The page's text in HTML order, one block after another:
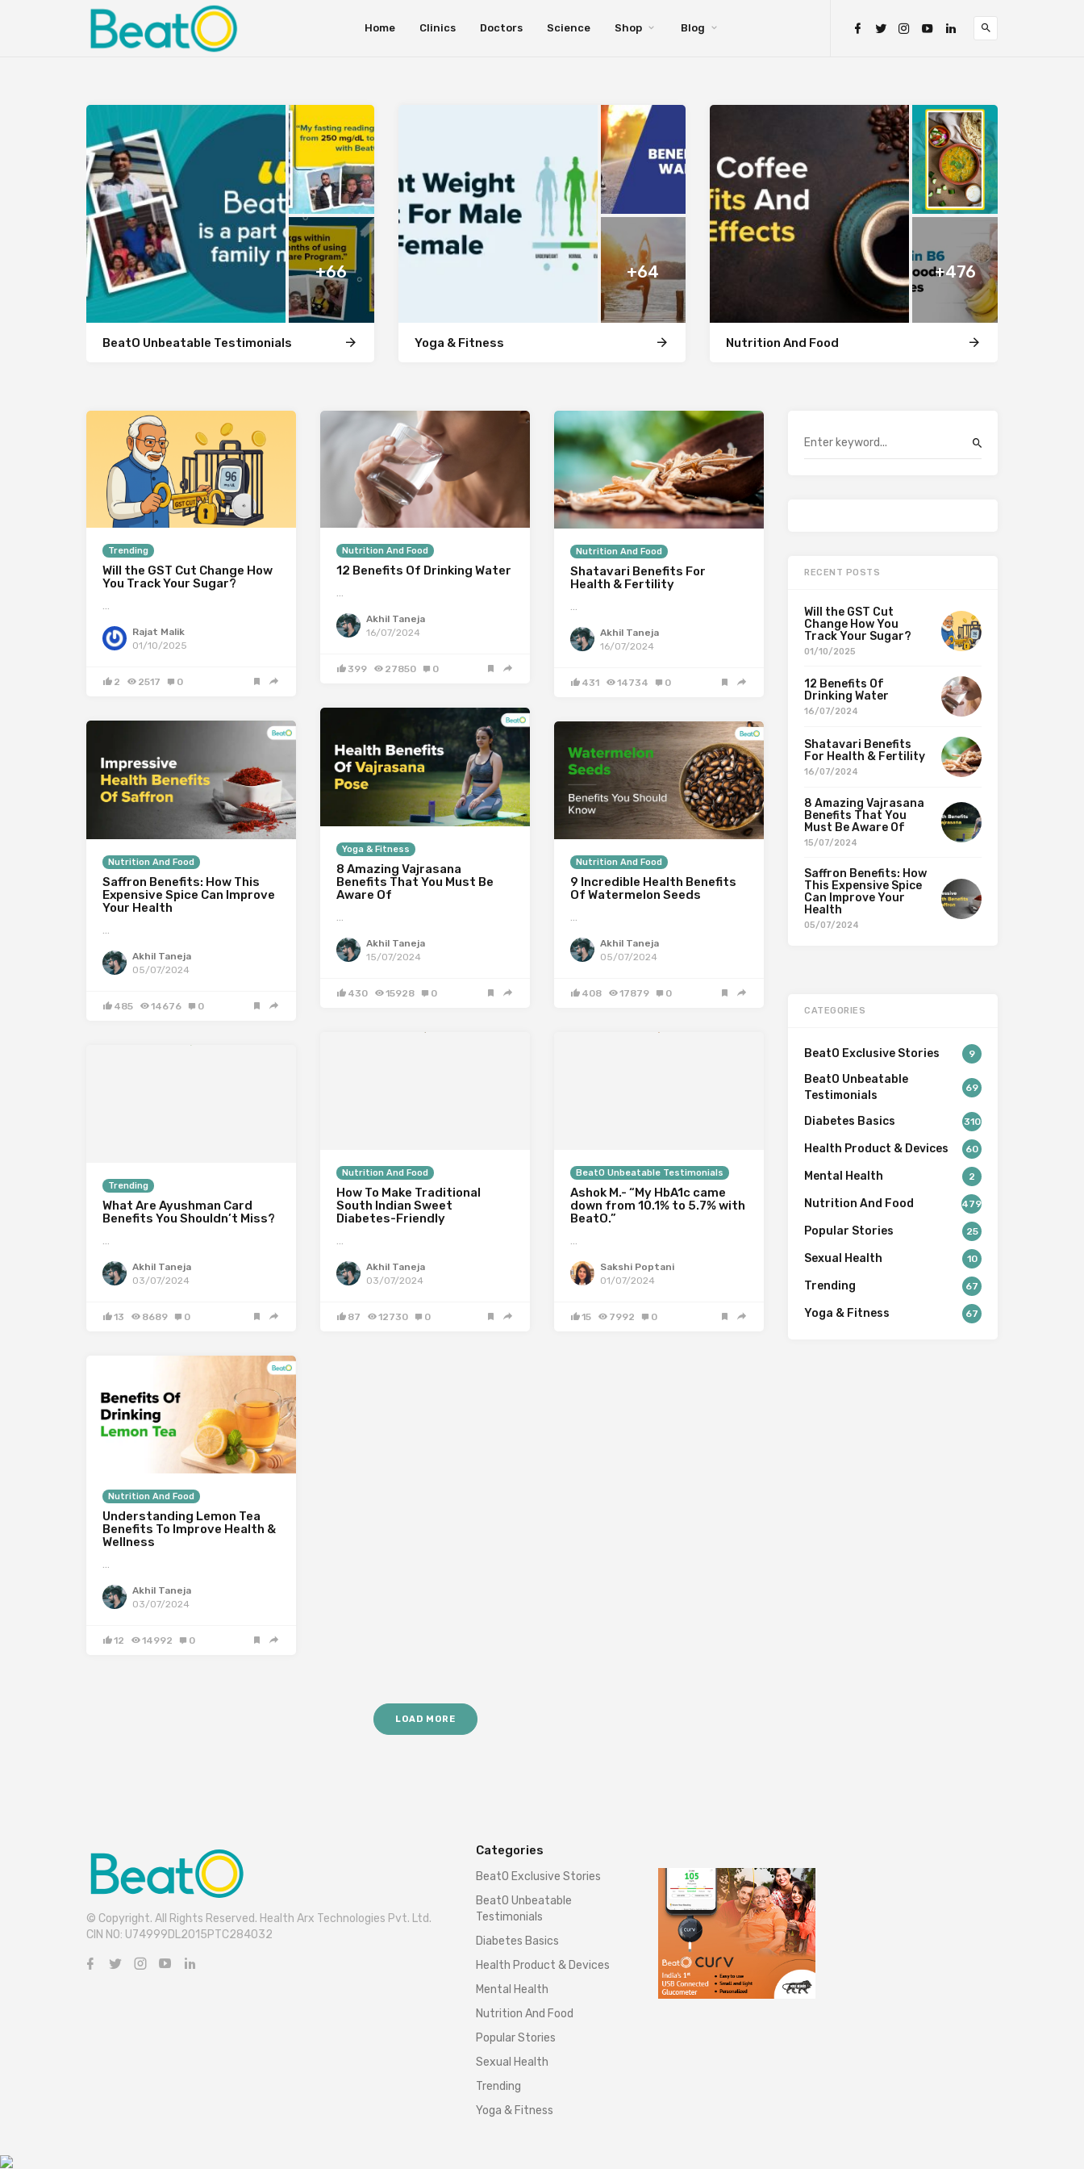
Home Clinics Doctors Science Shop Blog
+66
BeatO Unbeatable Testimonials
+64
Yoga & Fitness
+476
Nutrition And Food
Trending
Will the GST Cut Change How
You Track Your Sugar?
…
Rajat Malik
01/10/2025
2 2517 0
Nutrition And Food
12 Benefits Of Drinking Water
…
Akhil Taneja
16/07/2024
399 27850 0
Nutrition And Food
Shatavari Benefits For
Health & Fertility
…
Akhil Taneja
16/07/2024
431 14734 0
Yoga & Fitness
8 Amazing Vajrasana
Benefits That You Must Be
Aware Of
…
Akhil Taneja
15/07/2024
430 15928 0
Nutrition And Food
Saffron Benefits: How This
Expensive Spice Can Improve
Your Health
…
Akhil Taneja
05/07/2024
485 14676 0
Nutrition And Food
9 Incredible Health Benefits
Of Watermelon Seeds
…
Akhil Taneja
05/07/2024
408 17879 0
Nutrition And Food
How To Make Traditional
South Indian Sweet
Diabetes-Friendly
…
Akhil Taneja
03/07/2024
87 12730 0
BeatO Unbeatable Testimonials
Ashok M.- “My HbA1c came
down from 10.1% to 5.7% with
BeatO.”
…
Sakshi Poptani
01/07/2024
15 7992 0
Trending
What Are Ayushman Card
Benefits You Shouldn’t Miss?
…
Akhil Taneja
03/07/2024
13 8689 0
Nutrition And Food
Understanding Lemon Tea
Benefits To Improve Health &
Wellness
…
Akhil Taneja
03/07/2024
12 14992 0
LOAD MORE
RECENT POSTS
Will the GST Cut
Change How You
Track Your Sugar?
01/10/2025
12 Benefits Of
Drinking Water
16/07/2024
Shatavari Benefits
For Health & Fertility
16/07/2024
8 Amazing Vajrasana
Benefits That You
Must Be Aware Of
15/07/2024
Saffron Benefits: How
This Expensive Spice
Can Improve Your
Health
05/07/2024
CATEGORIES
BeatO Exclusive Stories 9
BeatO Unbeatable
Testimonials
69
Diabetes Basics 310
Health Product & Devices 60
Mental Health 2
Nutrition And Food 479
Popular Stories 25
Sexual Health 10
Trending 67
Yoga & Fitness 67
© Copyright. All Rights Reserved. Health Arx Technologies Pvt. Ltd.
CIN NO: U74999DL2015PTC284032
Categories
BeatO Exclusive Stories
BeatO Unbeatable
Testimonials
Diabetes Basics
Health Product & Devices
Mental Health
Nutrition And Food
Popular Stories
Sexual Health
Trending
Yoga & Fitness